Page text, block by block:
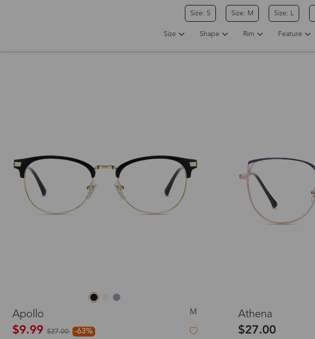
Size: S Size: M Size: L
Size Shape Rim Feature
Apollo M
$9.99 $27.00 -63%
Athena
$27.00